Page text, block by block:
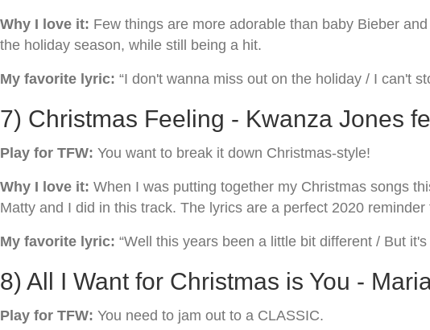
Why I love it: Few things are more adorable than baby Bieber
the holiday season, while still being a hit.
My favorite lyric: “I don't wanna miss out on the holiday / I can't
7) Christmas Feeling - Kwanza Jones
Play for TFW: You want to break it down Christmas-style!
Why I love it: When I was putting together my Christmas songs
Matty and I did in this track. The lyrics are a perfect 2020
My favorite lyric: “Well this years been a little bit different / But
8) All I Want for Christmas is You -
Play for TFW: You need to jam out to a CLASSIC.